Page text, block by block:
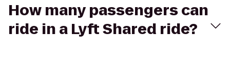
How many passengers can
ride in a Lyft Shared ride?